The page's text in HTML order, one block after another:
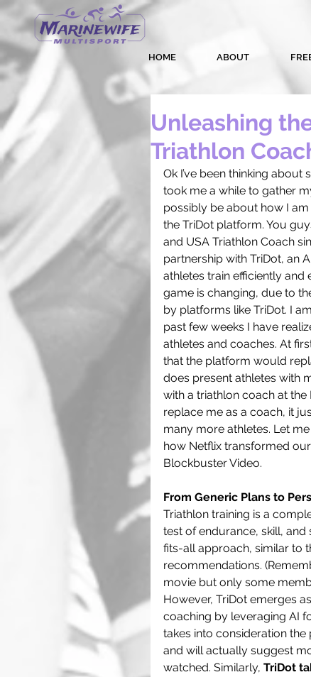
HOME ABOUT
Unleashing
Triathlon
Ok I’ve been thinking
took me a while to gather
possibly be about how I
the TriDot platform. You
and USA Triathlon Coach
partnership with TriDot, an
athletes train efficiently and
game is changing, due to
by platforms like TriDot. I
past few weeks I have
athletes and coaches. At
that the platform would
does present athletes with
with a triathlon coach at the
replace me as a coach, it
many more athletes. Let
how Netflix transformed
Blockbuster Video.
From Generic Plans to
Triathlon training is a
test of endurance, skill,
fits-all approach, similar to
recommendations.
movie but only some
However, TriDot emerges
coaching by leveraging AI
takes into consideration
and will actually suggest
watched. Similarly, TriDot